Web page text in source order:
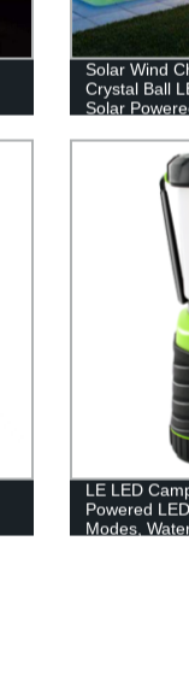
Solar Wind
Crystal Ball
Solar
Yard Garden
LE LED
Powered
Modes,